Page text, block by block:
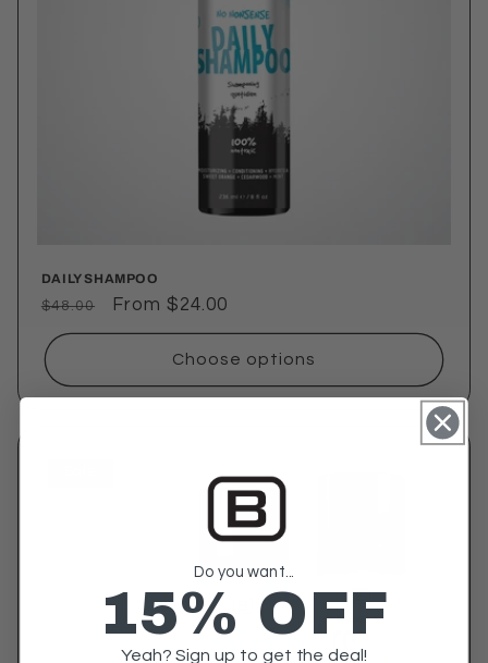
DAILY SHAMPOO
Regular
price
$48.00
Sale
price
From $24.00
Choose options
Do you want...
15% OFF
Yeah? Sign up to get the deal!